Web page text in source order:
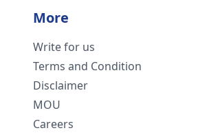
More
Write for us
Terms and Condition
Disclaimer
MOU
Careers